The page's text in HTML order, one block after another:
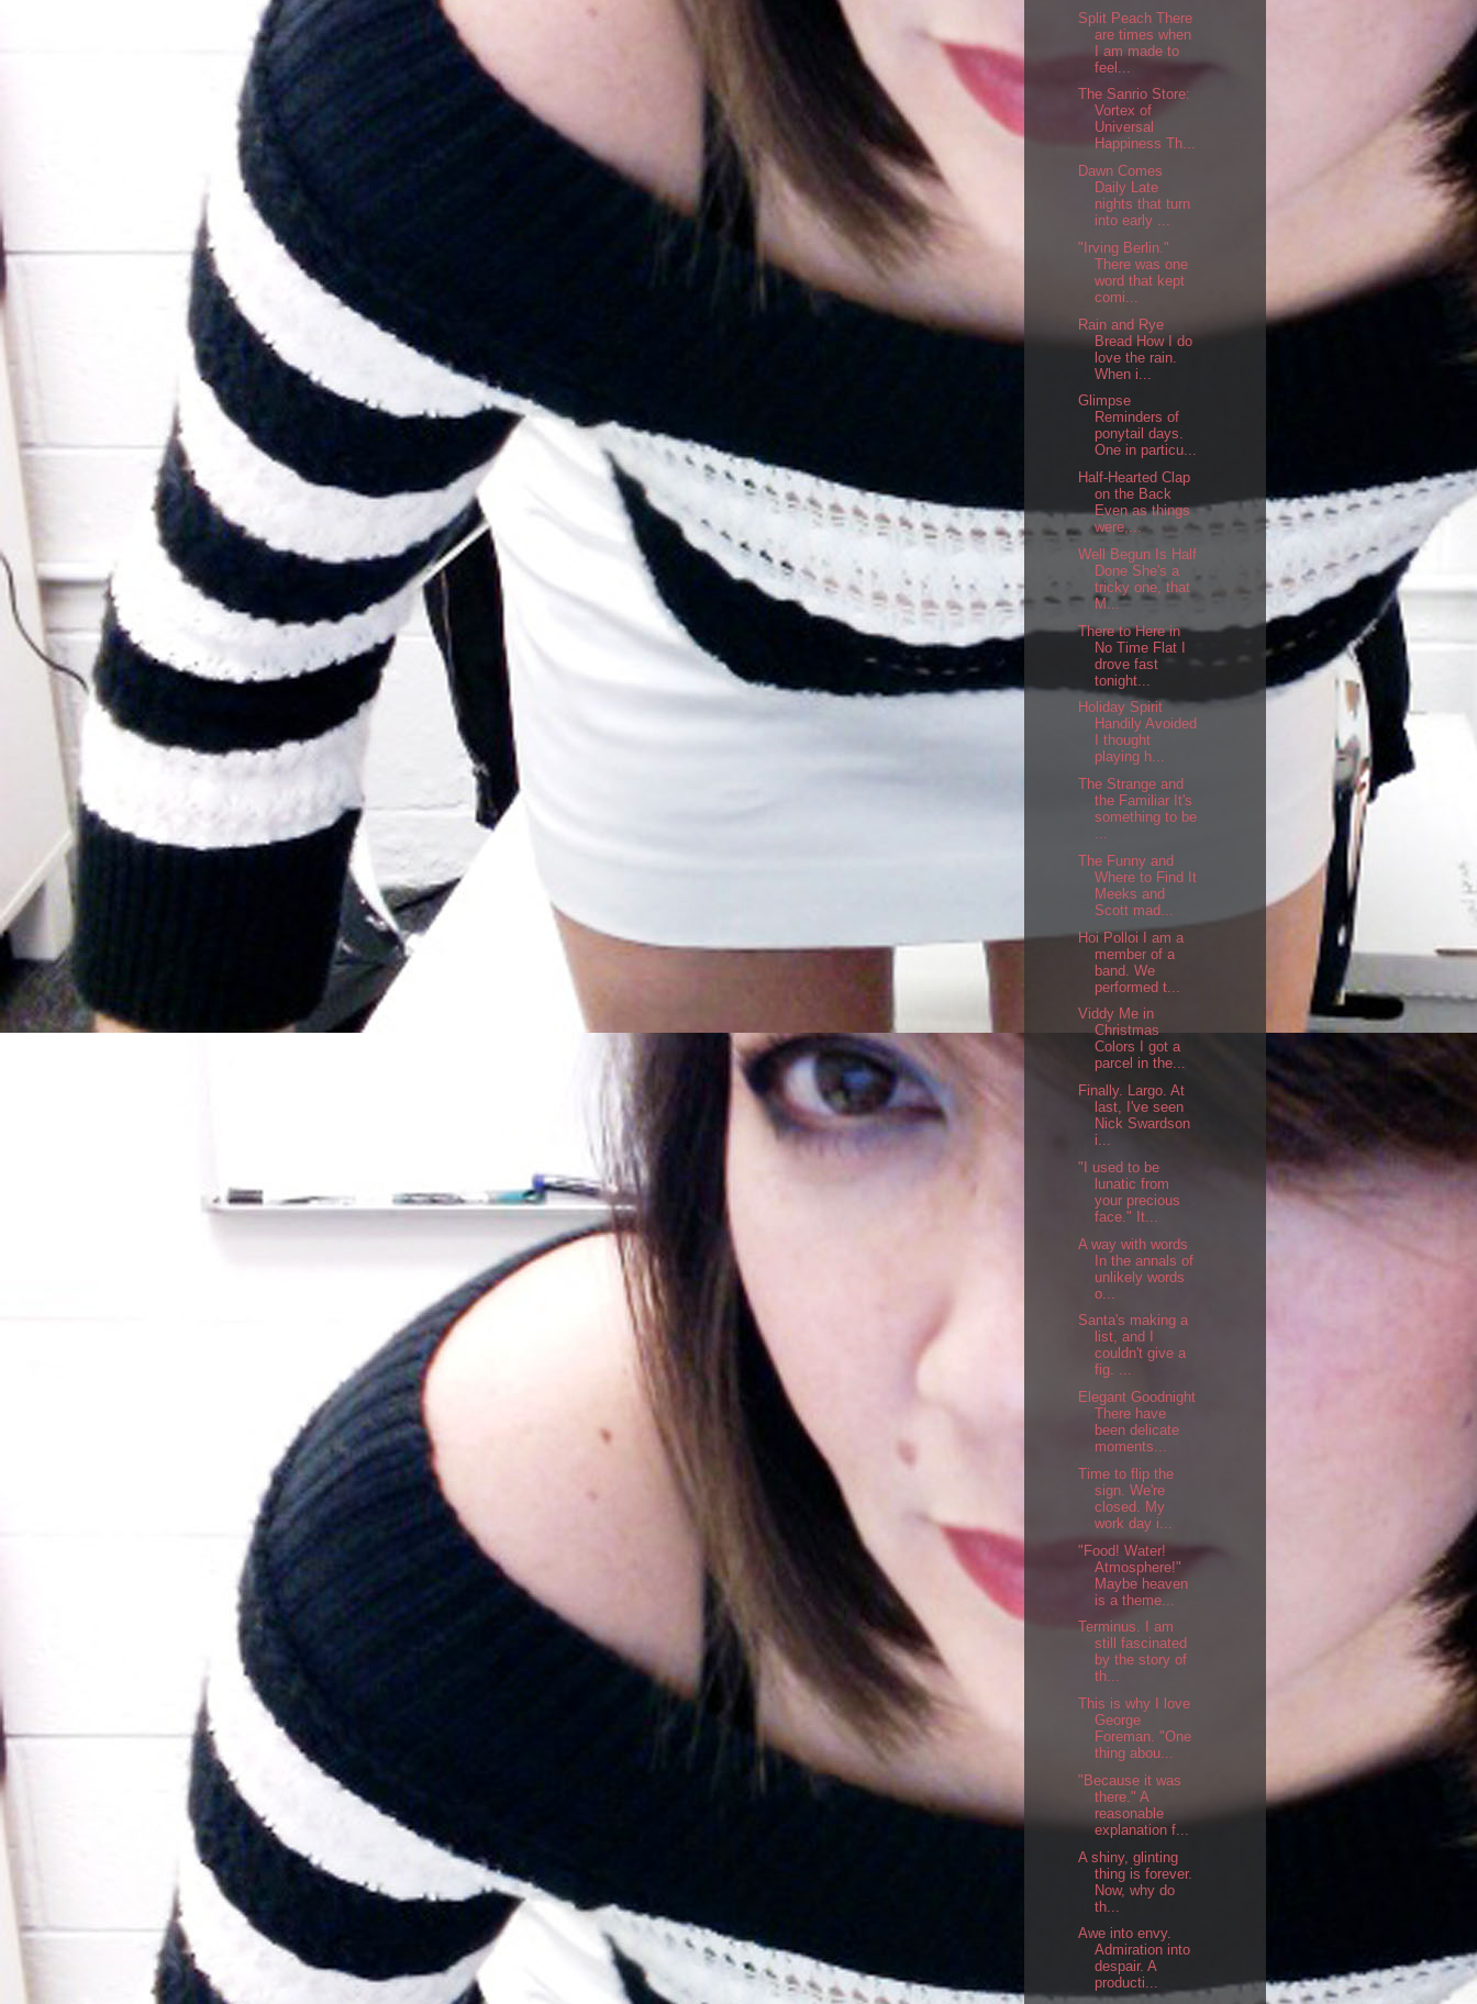
Split Peach There
are times when
I am made to
feel...
The Sanrio Store:
Vortex of
Universal
Happiness Th...
Dawn Comes
Daily Late
nights that turn
into early ...
"Irving Berlin."
There was one
word that kept
comi...
Rain and Rye
Bread How I do
love the rain.
When i...
Glimpse
Reminders of
ponytail days.
One in particu...
Half-Hearted Clap
on the Back
Even as things
were,...
Well Begun Is Half
Done She's a
tricky one, that
M...
There to Here in
No Time Flat I
drove fast
tonight...
Holiday Spirit
Handily Avoided
I thought
playing h...
The Strange and
the Familiar It's
something to be
...
The Funny and
Where to Find It
Meeks and
Scott mad...
Hoi Polloi I am a
member of a
band. We
performed t...
Viddy Me in
Christmas
Colors I got a
parcel in the...
Finally. Largo. At
last, I've seen
Nick Swardson
i...
"I used to be
lunatic from
your precious
face." It...
A way with words
In the annals of
unlikely words
o...
Santa's making a
list, and I
couldn't give a
fig. ...
Elegant Goodnight
There have
been delicate
moments...
Time to flip the
sign. We're
closed. My
work day i...
"Food! Water!
Atmosphere!"
Maybe heaven
is a theme...
Terminus. I am
still fascinated
by the story of
th...
This is why I love
George
Foreman. "One
thing abou...
"Because it was
there." A
reasonable
explanation f...
A shiny, glinting
thing is forever.
Now, why do
th...
Awe into envy.
Admiration into
despair. A
producti...